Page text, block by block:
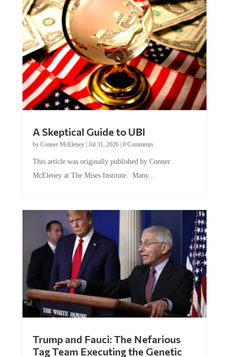
A Skeptical Guide to UBI
by Conner McEleney| Jul 31, 2026| 0 Comments
This article was originally published by Conner
McEleney at The Mises Institute. Many...
Trump and Fauci: The Nefarious
Tag Team Executing the Genetic